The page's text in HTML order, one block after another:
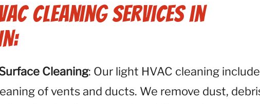
Cleaning Services in
Cleaning: Our light HVAC cleaning
of vents and ducts. We remove dust,